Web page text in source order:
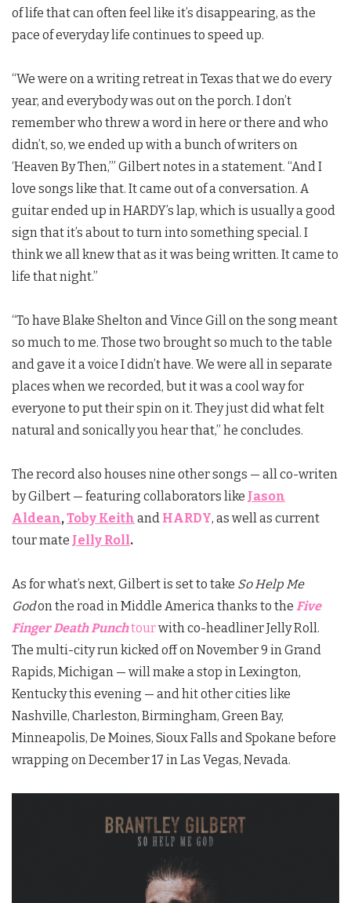
of life that can often feel like it’s disappearing, as the
pace of everyday life continues to speed up.
“We were on a writing retreat in Texas that we do every
year, and everybody was out on the porch. I don’t
remember who threw a word in here or there and who
didn’t, so, we ended up with a bunch of writers on
‘Heaven By Then,’” Gilbertnotes in a statement. “And I
love songs like that. It came out of a conversation. A
guitar ended up in HARDY’s lap, which is usually a good
sign that it’s about to turn into something special. I
think we all knew that as it was being written. It came to
life that night.”
“To have Blake Shelton and Vince Gill on the song meant
so much to me. Those two brought so much to the table
and gave it a voice I didn’t have. We were all in separate
places when we recorded, but it was a cool way for
everyone to put their spin on it. They just did what felt
natural and sonically you hear that,” he concludes.
The record also houses nine other songs — all co-writen
by Gilbert — featuring collaborators like Jason
Aldean, Toby Keith and HARDY, as well as current
tour mate Jelly Roll.
As for what’s next, Gilbert is set to take So Help Me
Godon the road in Middle America thanks to the Five
Finger Death Punchtourwith co-headliner Jelly Roll.
The multi-city run kicked off on November 9 in Grand
Rapids, Michigan — will make a stop in Lexington,
Kentucky this evening — and hit other cities like
Nashville, Charleston, Birmingham, Green Bay,
Minneapolis, De Moines, Sioux Falls and Spokane before
wrapping on December 17 in Las Vegas, Nevada.